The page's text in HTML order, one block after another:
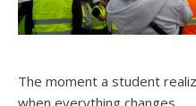
The moment a student